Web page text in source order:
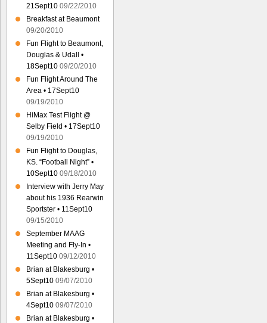
21Sept10 09/22/2010
Breakfast at Beaumont
09/20/2010
Fun Flight to Beaumont,
Douglas & Udall •
18Sept10 09/20/2010
Fun Flight Around The
Area • 17Sept10
09/19/2010
HiMax Test Flight @
Selby Field • 17Sept10
09/19/2010
Fun Flight to Douglas,
KS. “Football Night” •
10Sept10 09/18/2010
Interview with Jerry May
about his 1936 Rearwin
Sportster • 11Sept10
09/15/2010
September MAAG
Meeting and Fly-In •
11Sept10 09/12/2010
Brian at Blakesburg •
5Sept10 09/07/2010
Brian at Blakesburg •
4Sept10 09/07/2010
Brian at Blakesburg •